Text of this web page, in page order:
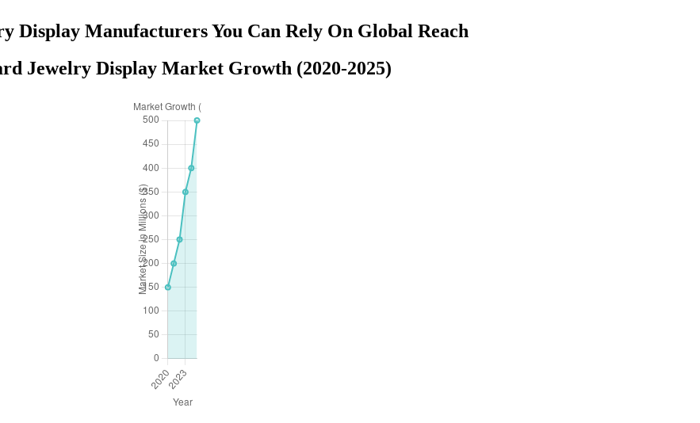
Display Manufacturers You Can Rely On Global Reach
Jewelry Display Market Growth (2020-2025)